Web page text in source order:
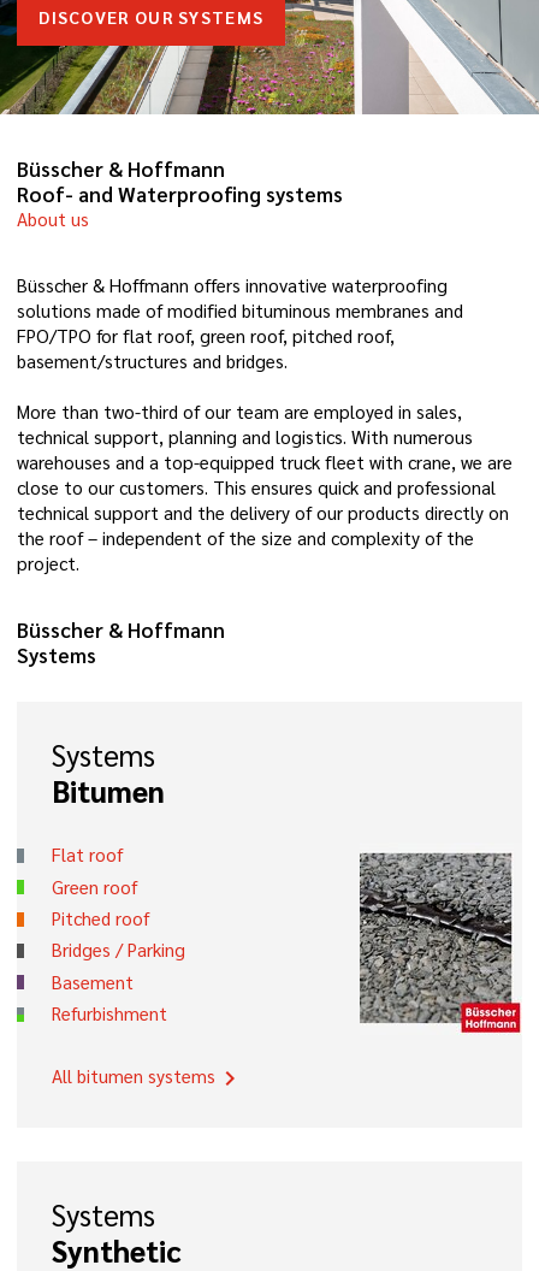
DISCOVER OUR SYSTEMS
Büsscher & Hoffmann
Roof- and Waterproofing systems
About us
Büsscher & Hoffmann offers innovative waterproofing
solutions made of modified bituminous membranes and
FPO/TPO for flat roof, green roof, pitched roof,
basement/structures and bridges.
More than two-third of our team are employed in sales,
technical support, planning and logistics. With numerous
warehouses and a top-equipped truck fleet with crane, we are
close to our customers. This ensures quick and professional
technical support and the delivery of our products directly on
the roof – independent of the size and complexity of the
project.
Büsscher & Hoffmann
Systems
Systems
Bitumen
Flat roof
Green roof
Pitched roof
Bridges / Parking
Basement
Refurbishment
All bitumen systems chevron_right
Systems
Synthetic